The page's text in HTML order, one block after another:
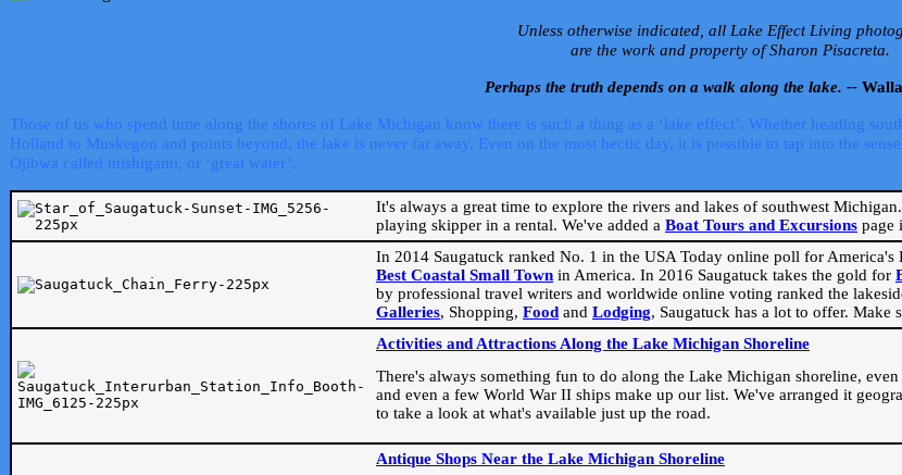
Unless otherwise indicated, all Lake Effect Living
are the work and property of Sharon Pisacreta.
Perhaps the truth depends on a walk along the lake. --
Those of us who spend time along the shores of Lake Michigan know there is such a thing as a ‘lake effect’. Whether heading
Holland to Muskegon and points beyond, the lake is never far away. Even on the most hectic day, it is possible to tap into the
Ojibwa called mishigami, or ‘great water’.
It's always a great time to explore the rivers and lakes of southwest
playing skipper in a rental. We've added a Boat Tours and Excursions page
In 2014 Saugatuck ranked No. 1 in the USA Today online poll for
Best Coastal Small Town in America. In 2016 Saugatuck takes the gold for
by professional travel writers and worldwide online voting ranked the
Galleries, Shopping, Food and Lodging, Saugatuck has a lot to offer.
Activities and Attractions Along the Lake Michigan Shoreline
There's always something fun to do along the Lake Michigan shoreline,
and even a few World War II ships make up our list. We've arranged it
to take a look at what's available just up the road.
Antique Shops Near the Lake Michigan Shoreline